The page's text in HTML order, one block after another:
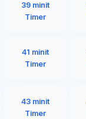
39 minit
Timer
41 minit
Timer
43 minit
Timer